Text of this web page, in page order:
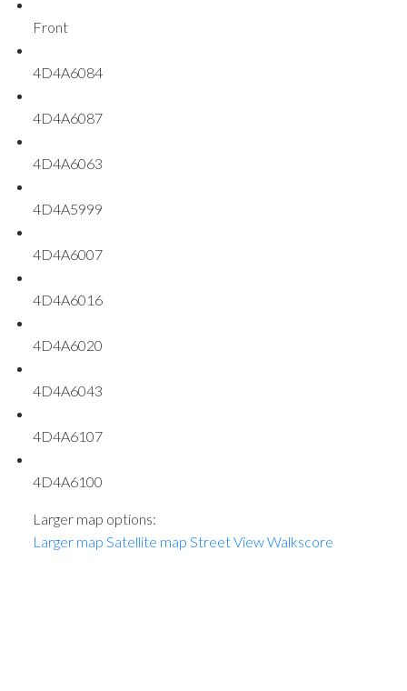
Front
4D4A6084
4D4A6087
4D4A6063
4D4A5999
4D4A6007
4D4A6016
4D4A6020
4D4A6043
4D4A6107
4D4A6100
Larger map options:
Larger map Satellite map Street ViewWalkscore